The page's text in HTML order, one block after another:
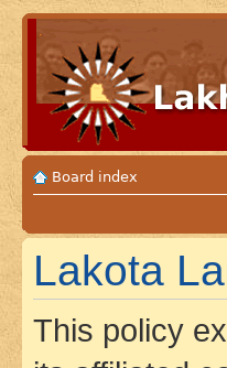
Board index
Lakota
This policy